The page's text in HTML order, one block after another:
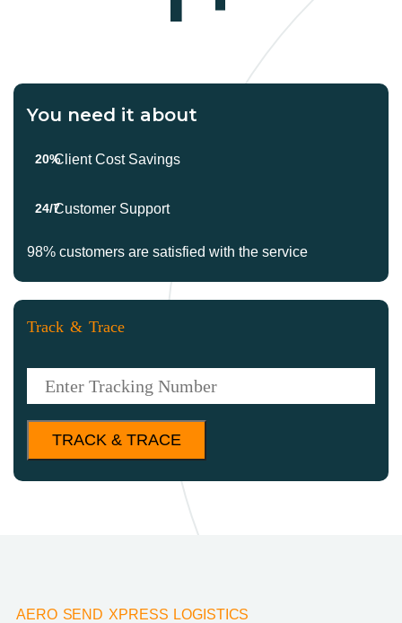
You need it about
Client Cost Savings
20%
Customer Support
24/7
98% customers are satisfied with the service
Track & Trace
AERO SEND XPRESS LOGISTICS